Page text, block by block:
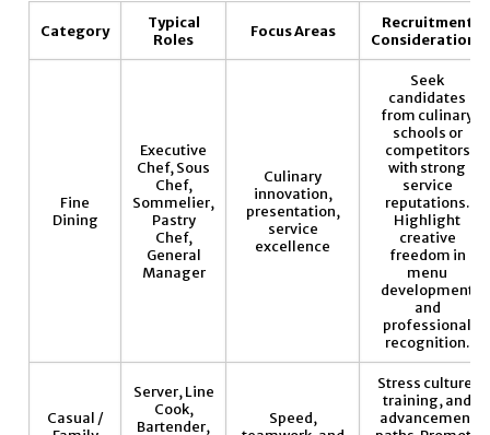
Category
Typical
Roles
Focus Areas
Recruitment
Considerations
Fine
Dining
Executive
Chef, Sous
Chef,
Sommelier,
Pastry
Chef,
General
Manager
Culinary
innovation,
presentation,
service
excellence
Seek
candidates
from culinary
schools or
competitors
with strong
service
reputations.
Highlight
creative
freedom in
menu
development
and
professional
recognition.
Casual /
Server, Line
Cook,
Bartender,
Speed,
Stress culture,
training, and
advancement